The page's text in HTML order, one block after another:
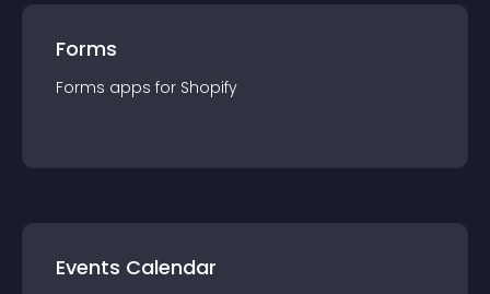
Forms
Forms apps for Shopify
Events Calendar